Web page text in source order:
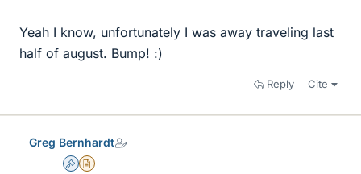
Yeah I know, unfortunately I was away traveling last
half of august. Bump! :)
Reply Cite
Greg Bernhardt
AdminInsights Author